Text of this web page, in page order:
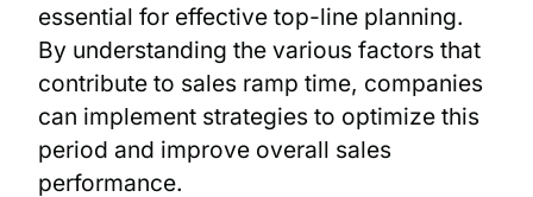
essential for effective top-line planning.
By understanding the various factors that
contribute to sales ramp time, companies
can implement strategies to optimize this
period and improve overall sales
performance.